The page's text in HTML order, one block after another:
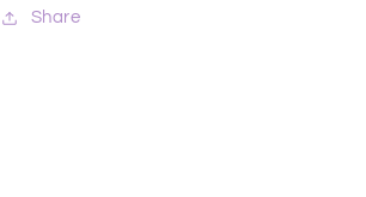
Share